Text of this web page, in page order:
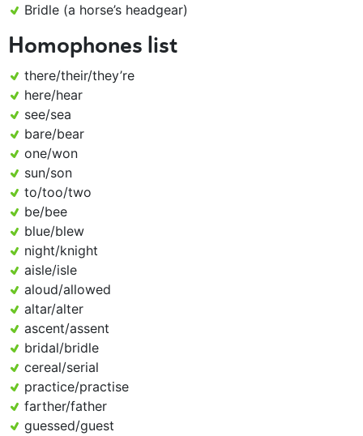
Bridle (a horse’s headgear)
Homophones list
there/their/they’re
here/hear
see/sea
bare/bear
one/won
sun/son
to/too/two
be/bee
blue/blew
night/knight
aisle/isle
aloud/allowed
altar/alter
ascent/assent
bridal/bridle
cereal/serial
practice/practise
farther/father
guessed/guest